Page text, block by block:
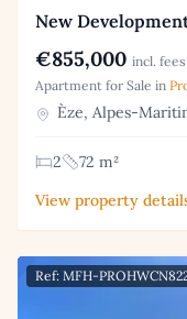
New
€855,000 incl. fees
Apartment for Sale in
Èze, Alpes-
2
72 m²
View property
Ref: MFH-